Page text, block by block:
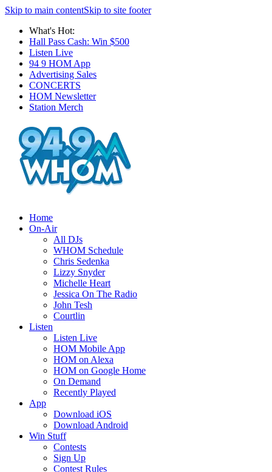
Skip to main contentSkip to site footer
What's Hot:
Hall Pass Cash: Win $500
Listen Live
94 9 HOM App
Advertising Sales
CONCERTS
HOM Newsletter
Station Merch
Home
On-Air
All DJs
WHOM Schedule
Chris Sedenka
Lizzy Snyder
Michelle Heart
Jessica On The Radio
John Tesh
Courtlin
Listen
Listen Live
HOM Mobile App
HOM on Alexa
HOM on Google Home
On Demand
Recently Played
App
Download iOS
Download Android
Win Stuff
Contests
Sign Up
Contest Rules